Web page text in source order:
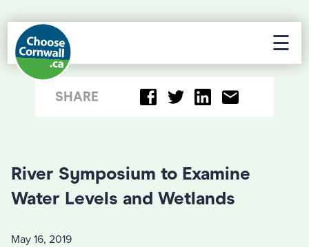
☰
SHARE
River Symposium to Examine
Water Levels and Wetlands
May 16, 2019